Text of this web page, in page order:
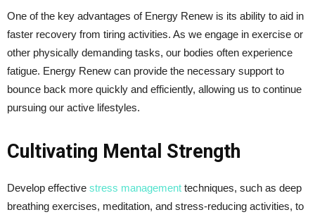
One of the key advantages of Energy Renew is its ability to aid in
faster recovery from tiring activities. As we engage in exercise or
other physically demanding tasks, our bodies often experience
fatigue. Energy Renew can provide the necessary support to
bounce back more quickly and efficiently, allowing us to continue
pursuing our active lifestyles.
Cultivating Mental Strength
Develop effective stress management techniques, such as deep
breathing exercises, meditation, and stress-reducing activities, to